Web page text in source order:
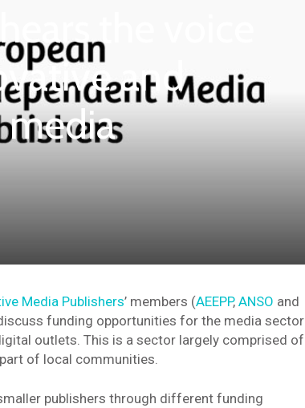
the voice
and
Media Publishers’ members (AEEPP, ANSO and
funding opportunities for the media sector
outlets. This is a sector largely comprised of
of local communities.
publishers through different funding